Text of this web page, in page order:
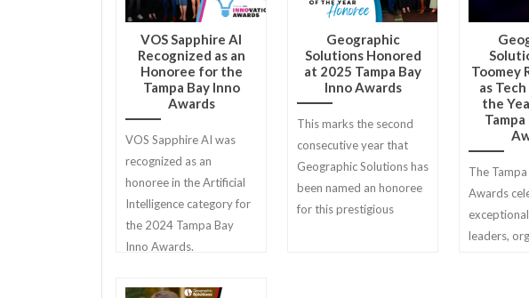
VOS Sapphire AI
Recognized as an
Honoree for the
Tampa Bay Inno
Awards
VOS Sapphire AI was
recognized as an
honoree in the Artificial
Intelligence category for
the 2024 Tampa Bay
Inno Awards.
Geographic
Solutions Honored
at 2025 Tampa Bay
Inno Awards
This marks the second
consecutive year that
Geographic Solutions has
been named an honoree
for this prestigious
Toomey
as
the
The
Awards
leaders,